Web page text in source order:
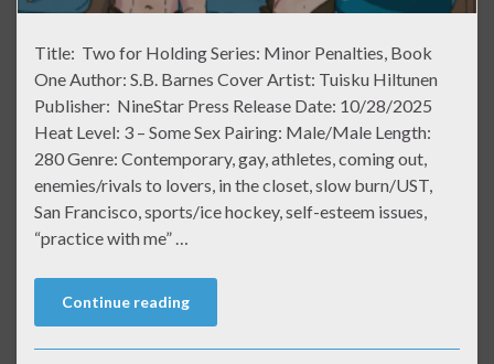
Title: Two for Holding Series: Minor Penalties, Book
One Author: S.B. Barnes Cover Artist: Tuisku Hiltunen
Publisher: NineStar Press Release Date: 10/28/2025
Heat Level: 3 – Some Sex Pairing: Male/Male Length:
280 Genre: Contemporary, gay, athletes, coming out,
enemies/rivals to lovers, in the closet, slow burn/UST,
San Francisco, sports/ice hockey, self-esteem issues,
“practice with me” …
Continue reading